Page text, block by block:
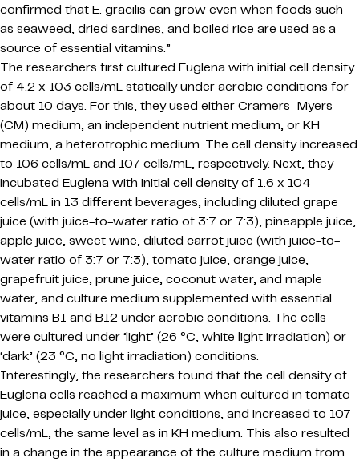
confirmed that E. gracilis can grow even when foods such
as seaweed, dried sardines, and boiled rice are used as a
source of essential vitamins.”
The researchers first cultured Euglena with initial cell density
of 4.2 x 103 cells/mL statically under aerobic conditions for
about 10 days. For this, they used either Cramers–Myers
(CM) medium, an independent nutrient medium, or KH
medium, a heterotrophic medium. The cell density increased
to 106 cells/mL and 107 cells/mL, respectively. Next, they
incubated Euglena with initial cell density of 1.6 x 104
cells/mL in 13 different beverages, including diluted grape
juice (with juice-to-water ratio of 3:7 or 7:3), pineapple juice,
apple juice, sweet wine, diluted carrot juice (with juice-to-
water ratio of 3:7 or 7:3), tomato juice, orange juice,
grapefruit juice, prune juice, coconut water, and maple
water, and culture medium supplemented with essential
vitamins B1 and B12 under aerobic conditions. The cells
were cultured under ‘light’ (26 °C, white light irradiation) or
‘dark’ (23 °C, no light irradiation) conditions.
Interestingly, the researchers found that the cell density of
Euglena cells reached a maximum when cultured in tomato
juice, especially under light conditions, and increased to 107
cells/mL, the same level as in KH medium. This also resulted
in a change in the appearance of the culture medium from